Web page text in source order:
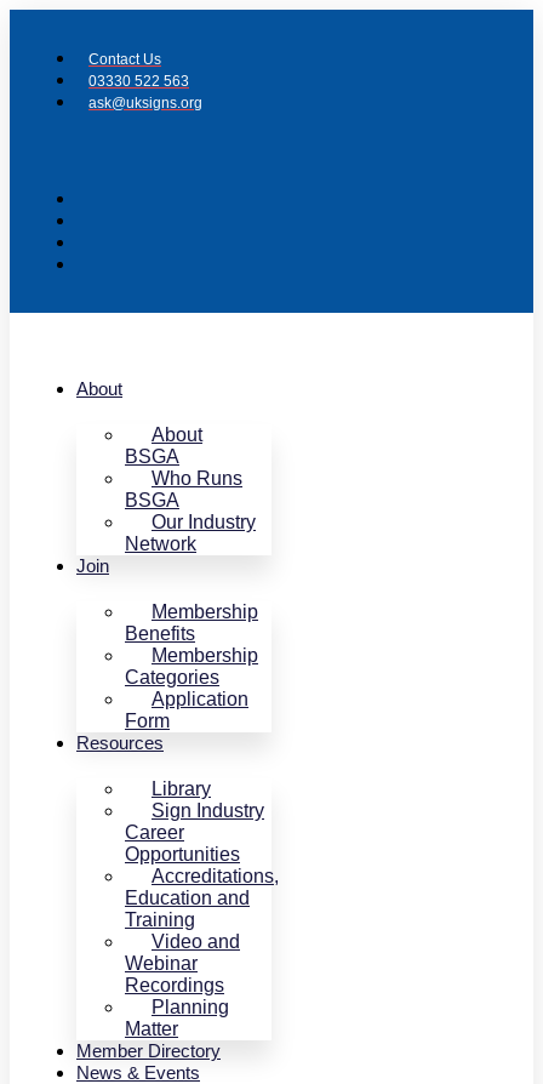
content
Contact Us
03330 522 563
ask@uksigns.org
About
About
BSGA
Who Runs
BSGA
Our Industry
Network
Join
Membership
Benefits
Membership
Categories
Application
Form
Resources
Library
Sign Industry
Career
Opportunities
Accreditations,
Education and
Training
Video and
Webinar
Recordings
Planning
Matter
Member Directory
News & Events